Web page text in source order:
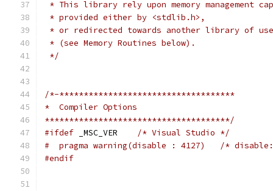
* This library rely upon memory management
* provided either by <stdlib.h>,
* or redirected towards another library of
* (see Memory Routines below).
*/
/*-************************************
*  Compiler Options
**************************************/
#ifdef _MSC_VER
/* Visual Studio */
#  pragma warning(disable : 4127)   /*
#endif